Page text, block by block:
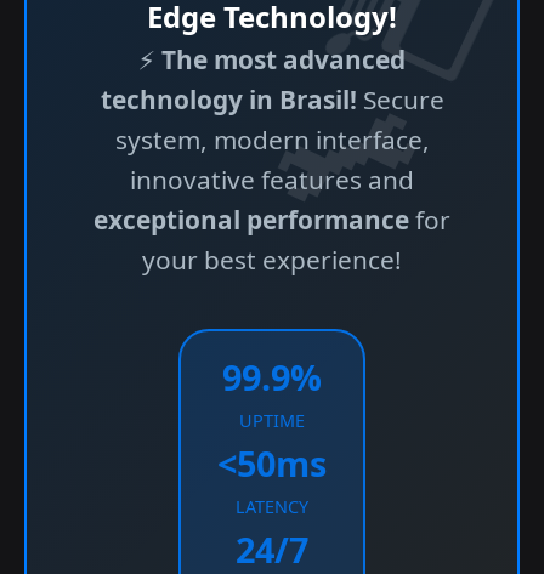
Edge Technology!
⚡ The most advanced
technology in Brasil! Secure
system, modern interface,
innovative features and
exceptional performancefor
your best experience!
99.9%
UPTIME
<50ms
LATENCY
24/7